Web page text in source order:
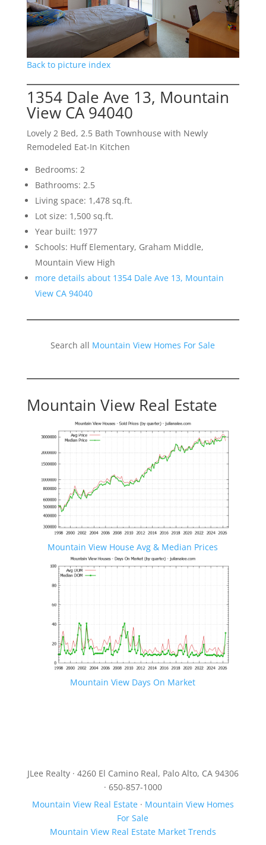
Back to picture index
1354 Dale Ave 13, Mountain
View CA 94040
Lovely 2 Bed, 2.5 Bath Townhouse with Newly
Remodeled Eat-In Kitchen
Bedrooms: 2
Bathrooms: 2.5
Living space: 1,478 sq.ft.
Lot size: 1,500 sq.ft.
Year built: 1977
Schools: Huff Elementary, Graham Middle,
Mountain View High
more details about 1354 Dale Ave 13, Mountain
View CA 94040
Search all Mountain View Homes For Sale
Mountain View Real Estate
Mountain View House Avg & Median Prices
Mountain View Days On Market
JLee Realty · 4260 El Camino Real, Palo Alto, CA 94306
· 650-857-1000
Mountain View Real Estate· Mountain View Homes
For Sale
Mountain View Real Estate Market Trends